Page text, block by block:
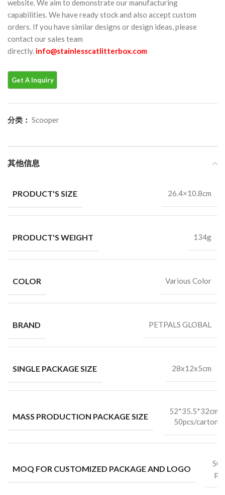
website. We aim to demonstrate our manufacturing
capabilities. We have ready stock and also accept custom
orders. If you have similar designs or design ideas, please
contact our sales team
directly. info@stainlesscatlitterbox.com
分类： Scooper
其他信息
PRODUCT'S SIZE 26.4×10.8cm
PRODUCT'S WEIGHT 134g
COLOR Various Color
BRAND PETPALS GLOBAL
SINGLE PACKAGE SIZE 28x12x5cm
MASS PRODUCTION PACKAGE SIZE
52*35.5*32cm
50pcs/carton
MOQ FOR CUSTOMIZED PACKAGE AND LOGO
500
pcs